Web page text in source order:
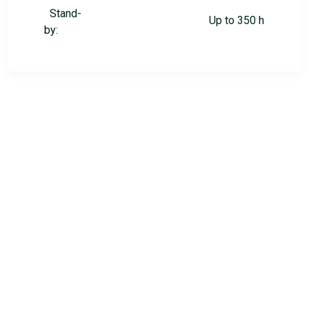
Stand-
by:
Up to 350 h